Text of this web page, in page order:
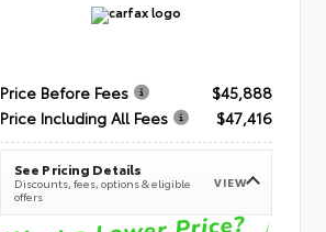
Price Before Fees
$45,888
Price Including All Fees
$47,416
See Pricing Details
Discounts, fees, options & eligible
offers
VIEW